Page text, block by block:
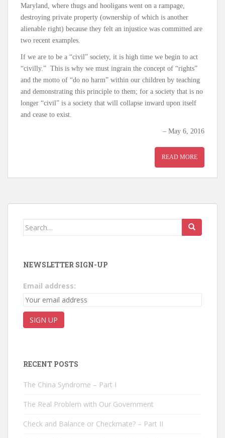
Maryland, where thugs and hooligans went on a rampage,
destroying private property (ownership of which is another
alienable right) because they felt an injustice was committed are
two recent examples.
If we are to be a “civil” society, it is high time we begin to act
“civilly.” This is why we must ingrain the concept of “rights”
and the motto of “do no harm” within our children by teaching
and demonstrating this principle to them; for a society that is no
longer “civil” is a society that will collapse inward upon itself
and cease to exist.
– May 6, 2016
READ MORE
Search for:
NEWSLETTER SIGN-UP
Email address:
RECENT POSTS
The China Syndrome – Part I
The Real Problem with Our Government
Check and Balance or Checkmate? – Part II